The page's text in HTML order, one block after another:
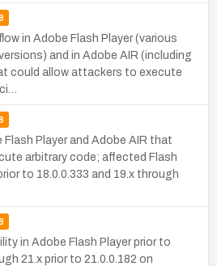
in Adobe Flash Player (various
and in Adobe AIR (including
could allow attackers to execute
Player and Adobe AIR that
arbitrary code; affected Flash
to 18.0.0.333 and 19.x through
in Adobe Flash Player prior to
21.x prior to 21.0.0.182 on